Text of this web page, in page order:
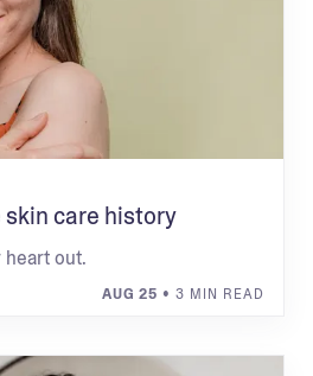
care history
out.
AUG 25 • 3 MIN READ